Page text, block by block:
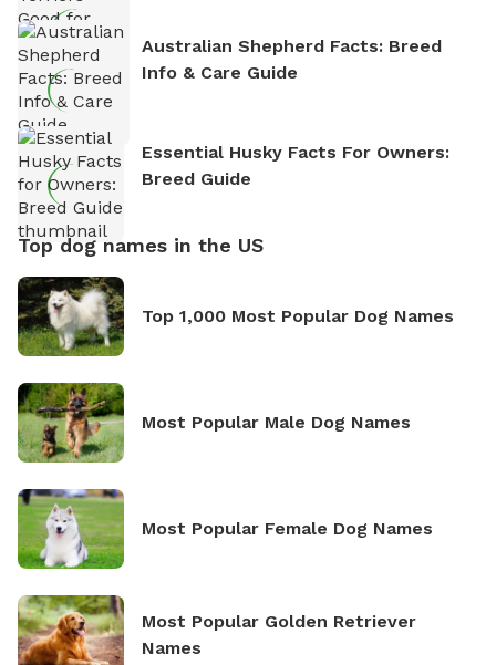
Australian Shepherd Facts: Breed
Info & Care Guide
Essential Husky Facts For Owners:
Breed Guide
Top dog names in the US
Top 1,000 Most Popular Dog Names
Most Popular Male Dog Names
Most Popular Female Dog Names
Most Popular Golden Retriever
Names